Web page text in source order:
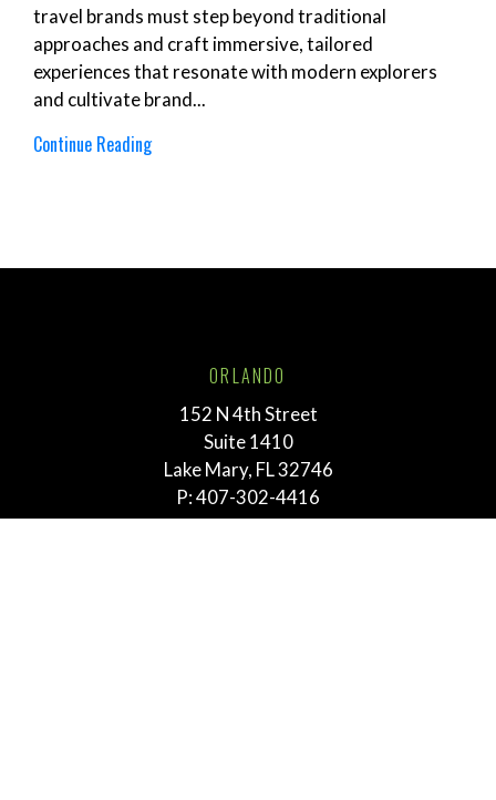
travel brands must step beyond traditional
approaches and craft immersive, tailored
experiences that resonate with modern explorers
and cultivate brand...
Continue Reading
ORLANDO
152 N 4th Street
Suite 1410
Lake Mary, FL 32746
P:407-302-4416